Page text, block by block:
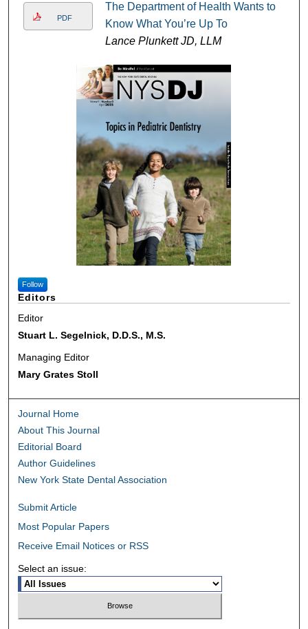
PDF
The Department of Health Wants to
Know What You’re Up To
Lance Plunkett JD, LLM
Follow
Editors
Editor
Stuart L. Segelnick, D.D.S., M.S.
Managing Editor
Mary Grates Stoll
Journal Home
About This Journal
Editorial Board
Author Guidelines
New York State Dental Association
Submit Article
Most Popular Papers
Receive Email Notices or RSS
Select an issue: